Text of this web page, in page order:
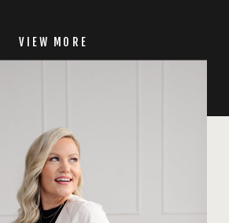
VIEW MORE